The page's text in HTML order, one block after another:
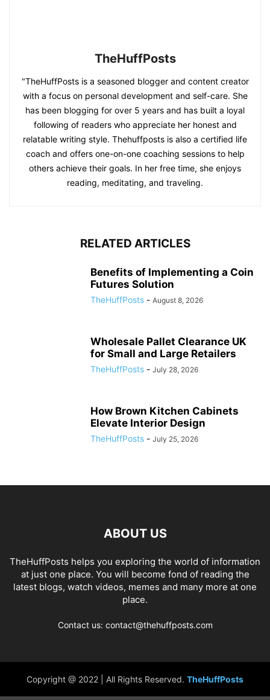
TheHuffPosts
"TheHuffPosts is a seasoned blogger and content creator
with a focus on personal development and self-care. She
has been blogging for over 5 years and has built a loyal
following of readers who appreciate her honest and
relatable writing style. Thehuffposts is also a certified life
coach and offers one-on-one coaching sessions to help
others achieve their goals. In her free time, she enjoys
reading, meditating, and traveling.
RELATED ARTICLES
Benefits of Implementing a Coin
Futures Solution
TheHuffPosts - August 8, 2026
Wholesale Pallet Clearance UK
for Small and Large Retailers
TheHuffPosts - July 28, 2026
How Brown Kitchen Cabinets
Elevate Interior Design
TheHuffPosts - July 25, 2026
ABOUT US
TheHuffPosts helps you exploring the world of information
at just one place. You will become fond of reading the
latest blogs, watch videos, memes and many more at one
place.
Contact us: contact@thehuffposts.com
Copyright @ 2022 | All Rights Reserved. TheHuffPosts